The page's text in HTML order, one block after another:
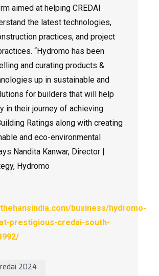
aimed at helping CREDAI
the latest technologies,
practices, and project
“Hydromo has been
and curating products &
up in sustainable and
for builders that will help
in their journey of achieving
Ratings along with creating
and eco-environmental
Nandita Kanwar, Director |
Hydromo
business/hydromo-
prestigious-credai-south-
2024